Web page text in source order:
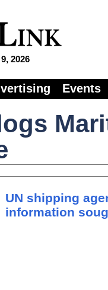
2026
Events
UN shipping
information